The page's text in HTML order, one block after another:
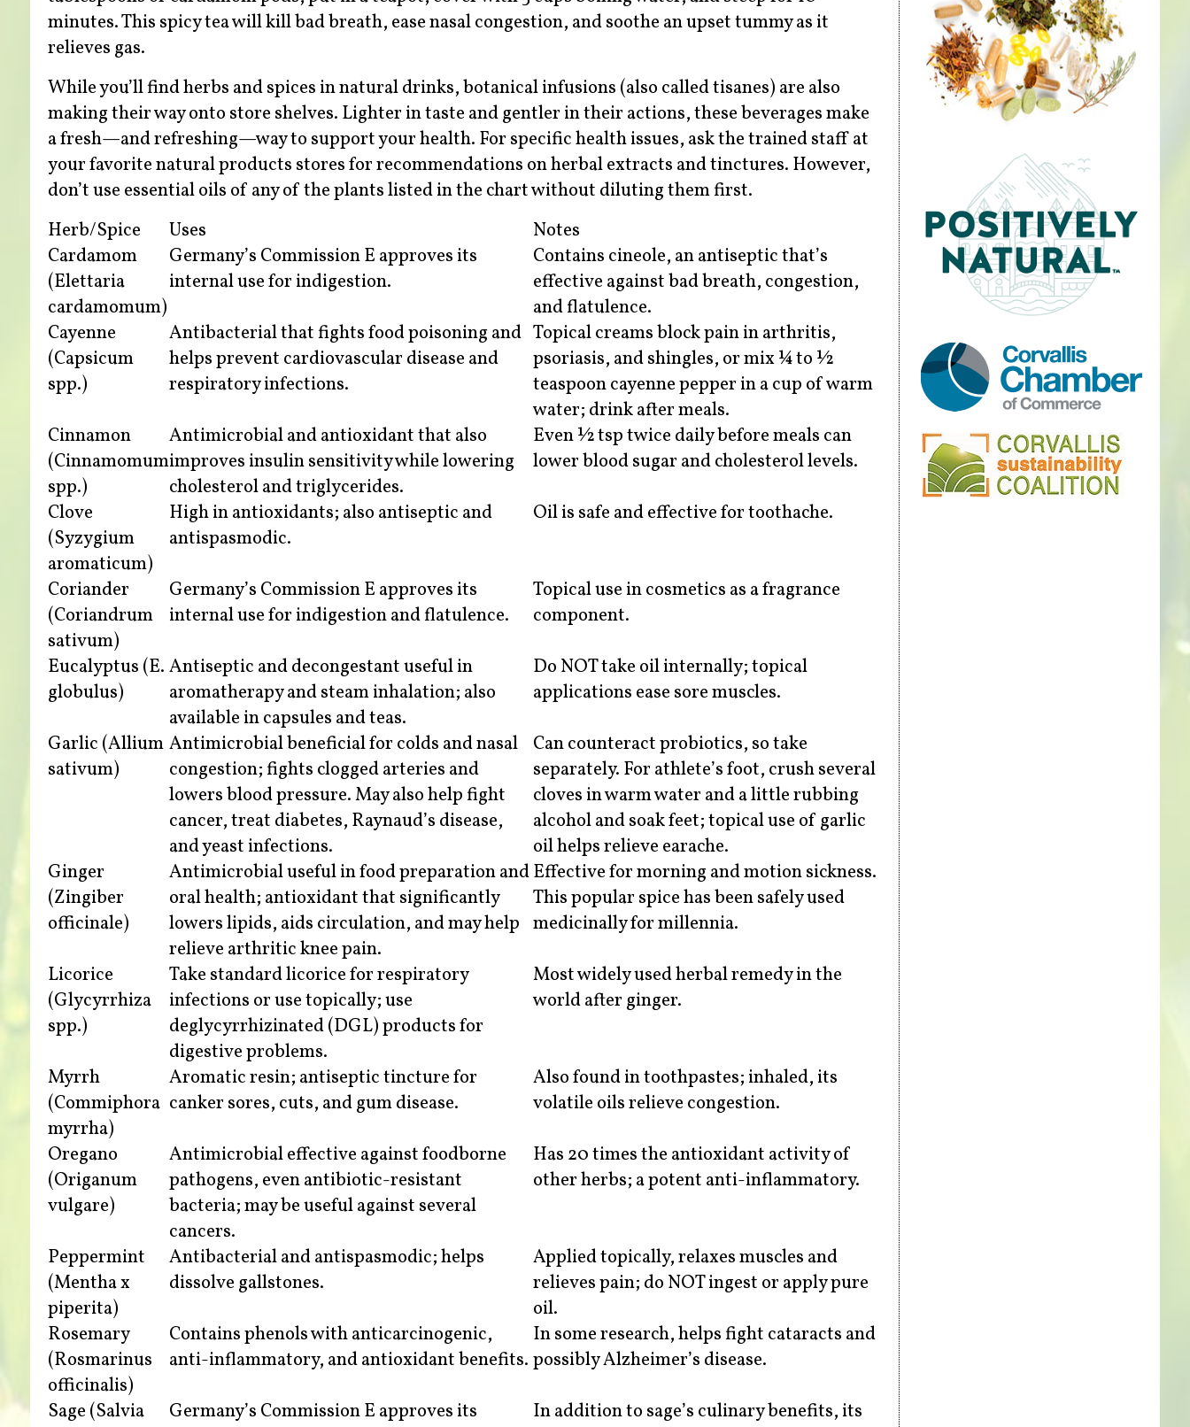
minutes. This spicy tea will kill bad breath, ease nasal congestion, and soothe an upset tummy as it
relieves gas.
While you’ll find herbs and spices in natural drinks, botanical infusions (also called tisanes) are also
making their way onto store shelves. Lighter in taste and gentler in their actions, these beverages make
a fresh—and refreshing—way to support your health. For specific health issues, ask the trained staff at
your favorite natural products stores for recommendations on herbal extracts and tinctures. However,
don’t use essential oils of any of the plants listed in the chart without diluting them first.
Herb/Spice
Uses
Notes
Cardamom
(Elettaria
cardamomum)
Germany’s Commission E approves its
internal use for indigestion.
Contains cineole, an antiseptic that’s
effective against bad breath, congestion,
and flatulence.
Cayenne
(Capsicum
spp.)
Antibacterial that fights food poisoning and
helps prevent cardiovascular disease and
respiratory infections.
Topical creams block pain in arthritis,
psoriasis, and shingles, or mix ¼ to ½
teaspoon cayenne pepper in a cup of warm
water; drink after meals.
Cinnamon
(Cinnamomum
spp.)
Antimicrobial and antioxidant that also
improves insulin sensitivity while lowering
cholesterol and triglycerides.
Even ½ tsp twice daily before meals can
lower blood sugar and cholesterol levels.
Clove
(Syzygium
aromaticum)
High in antioxidants; also antiseptic and
antispasmodic.
Oil is safe and effective for toothache.
Coriander
(Coriandrum
sativum)
Germany’s Commission E approves its
internal use for indigestion and flatulence.
Topical use in cosmetics as a fragrance
component.
Eucalyptus (E.
globulus)
Antiseptic and decongestant useful in
aromatherapy and steam inhalation; also
available in capsules and teas.
Do NOT take oil internally; topical
applications ease sore muscles.
Garlic (Allium
sativum)
Antimicrobial beneficial for colds and nasal
congestion; fights clogged arteries and
lowers blood pressure. May also help fight
cancer, treat diabetes, Raynaud’s disease,
and yeast infections.
Can counteract probiotics, so take
separately. For athlete’s foot, crush several
cloves in warm water and a little rubbing
alcohol and soak feet; topical use of garlic
oil helps relieve earache.
Ginger
(Zingiber
officinale)
Antimicrobial useful in food preparation and
oral health; antioxidant that significantly
lowers lipids, aids circulation, and may help
relieve arthritic knee pain.
Effective for morning and motion sickness.
This popular spice has been safely used
medicinally for millennia.
Licorice
(Glycyrrhiza
spp.)
Take standard licorice for respiratory
infections or use topically; use
deglycyrrhizinated (DGL) products for
digestive problems.
Most widely used herbal remedy in the
world after ginger.
Myrrh
(Commiphora
myrrha)
Aromatic resin; antiseptic tincture for
canker sores, cuts, and gum disease.
Also found in toothpastes; inhaled, its
volatile oils relieve congestion.
Oregano
(Origanum
vulgare)
Antimicrobial effective against foodborne
pathogens, even antibiotic-resistant
bacteria; may be useful against several
cancers.
Has 20 times the antioxidant activity of
other herbs; a potent anti-inflammatory.
Peppermint
(Mentha x
piperita)
Antibacterial and antispasmodic; helps
dissolve gallstones.
Applied topically, relaxes muscles and
relieves pain; do NOT ingest or apply pure
oil.
Rosemary
(Rosmarinus
officinalis)
Contains phenols with anticarcinogenic,
anti-inflammatory, and antioxidant benefits.
In some research, helps fight cataracts and
possibly Alzheimer’s disease.
Sage (Salvia
Germany’s Commission E approves its
In addition to sage’s culinary benefits, its